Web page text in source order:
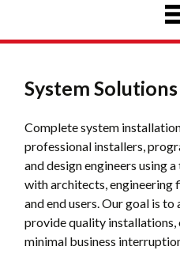
Skip
System
Complete system
professional installers,
and design engineers using
with architects, engineering
and end users. Our goal is
provide quality
minimal business